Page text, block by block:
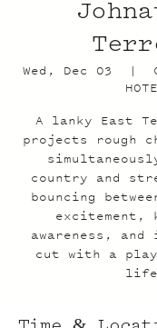
Wed, Dec 03
  |
A lanky East
projects rough
country and
bouncing
excitement,
awareness,
cut with a